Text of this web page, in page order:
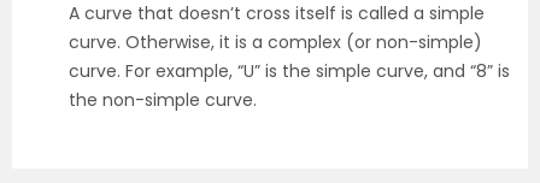
A curve that doesn’t cross itself is called a simple
curve. Otherwise, it is a complex (or non-simple)
curve. For example, “U” is the simple curve, and “8” is
the non-simple curve.